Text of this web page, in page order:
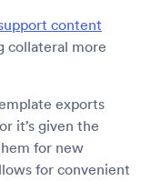
content
collateral more
exports
it’s given the
for new
for convenient